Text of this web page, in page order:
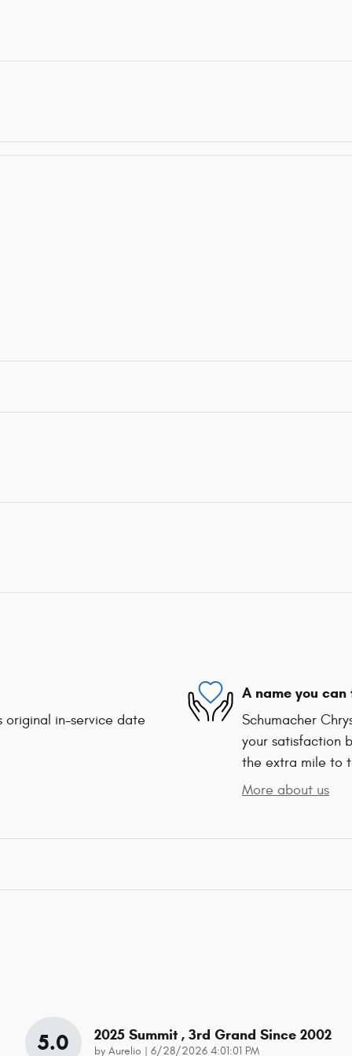
original in-service date
A name you can
Schumacher
your satisfaction
the extra mile to
More about us
5.0 2025 Summit , 3rd Grand Since 2002
by Aurelio on
6/28/2026 4:01:01 PM